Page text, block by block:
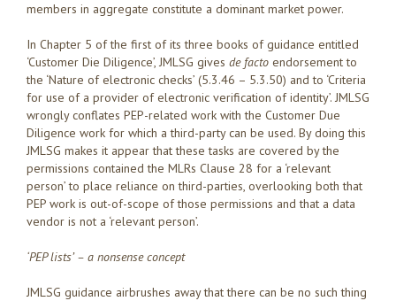
members in aggregate constitute a dominant market power.
In Chapter 5 of the first of its three books of guidance entitled
‘Customer Die Diligence’, JMLSG gives de facto endorsement to
the ‘Nature of electronic checks’ (5.3.46 – 5.3.50) and to ‘Criteria
for use of a provider of electronic verification of identity’. JMLSG
wrongly conflates PEP-related work with the Customer Due
Diligence work for which a third-party can be used. By doing this
JMLSG makes it appear that these tasks are covered by the
permissions contained the MLRs Clause 28 for a ‘relevant
person’ to place reliance on third-parties, overlooking both that
PEP work is out-of-scope of those permissions and that a data
vendor is not a ‘relevant person’.
‘PEP lists’ – a nonsense concept
JMLSG guidance airbrushes away that there can be no such thing